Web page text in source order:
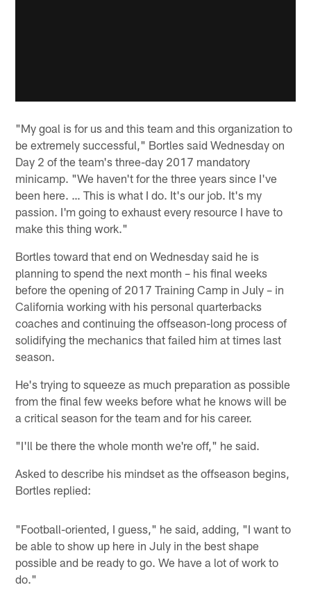
"My goal is for us and this team and this organization to
be extremely successful," Bortles said Wednesday on
Day 2 of the team's three-day 2017 mandatory
minicamp. "We haven't for the three years since I've
been here. … This is what I do. It's our job. It's my
passion. I'm going to exhaust every resource I have to
make this thing work."
Bortles toward that end on Wednesday said he is
planning to spend the next month – his final weeks
before the opening of 2017 Training Camp in July – in
California working with his personal quarterbacks
coaches and continuing the offseason-long process of
solidifying the mechanics that failed him at times last
season.
He's trying to squeeze as much preparation as possible
from the final few weeks before what he knows will be
a critical season for the team and for his career.
"I'll be there the whole month we're off," he said.
Asked to describe his mindset as the offseason begins,
Bortles replied:
"Football-oriented, I guess," he said, adding, "I want to
be able to show up here in July in the best shape
possible and be ready to go. We have a lot of work to
do."